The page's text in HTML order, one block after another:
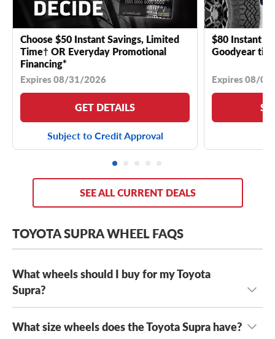
Choose $50 Instant Savings, Limited
Time† OR Everyday Promotional
Financing*
Expires 08/31/2026
GET DETAILS
Subject to Credit Approval
$80 Instant
Goodyear
Expires 08/
SEE ALL CURRENT DEALS
TOYOTA SUPRA WHEEL FAQS
What wheels should I buy for my Toyota
Supra?
Whether you’re looking for fast-and-furious performance
What size wheels does the Toyota Supra have?